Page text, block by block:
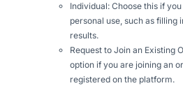
Individual: Choose this if
personal use, such as filling
results.
Request to Join an Existing
option if you are joining an
registered on the platform.